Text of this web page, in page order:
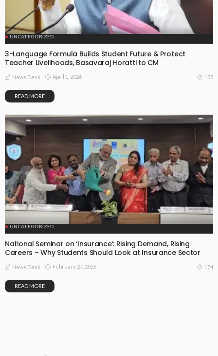
UNCATEGORIZED
3-Language Formula Builds Student Future & Protect
Teacher Livelihoods, Basavaraj Horatti to CM
News Desk April 1, 2026 138
READ MORE
UNCATEGORIZED
National Seminar on ‘Insurance’: Rising Demand, Rising
Careers – Why Students Should Look at Insurance Sector
News Desk February 27, 2026 174
READ MORE